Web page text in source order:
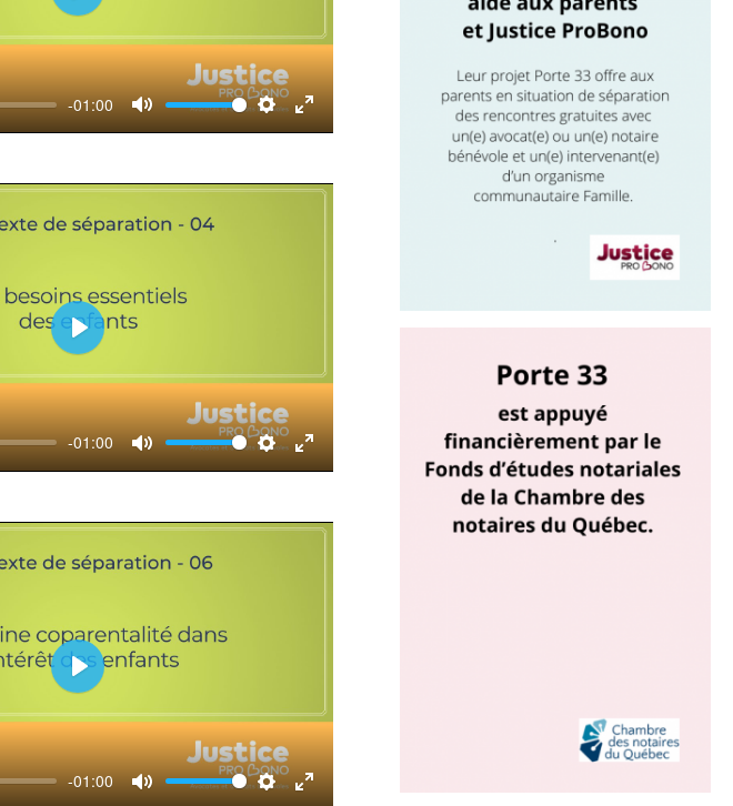
-01:00
Mute Settings
Enter
Play
-01:00
Mute Settings
Enter
Play
-01:00
Play